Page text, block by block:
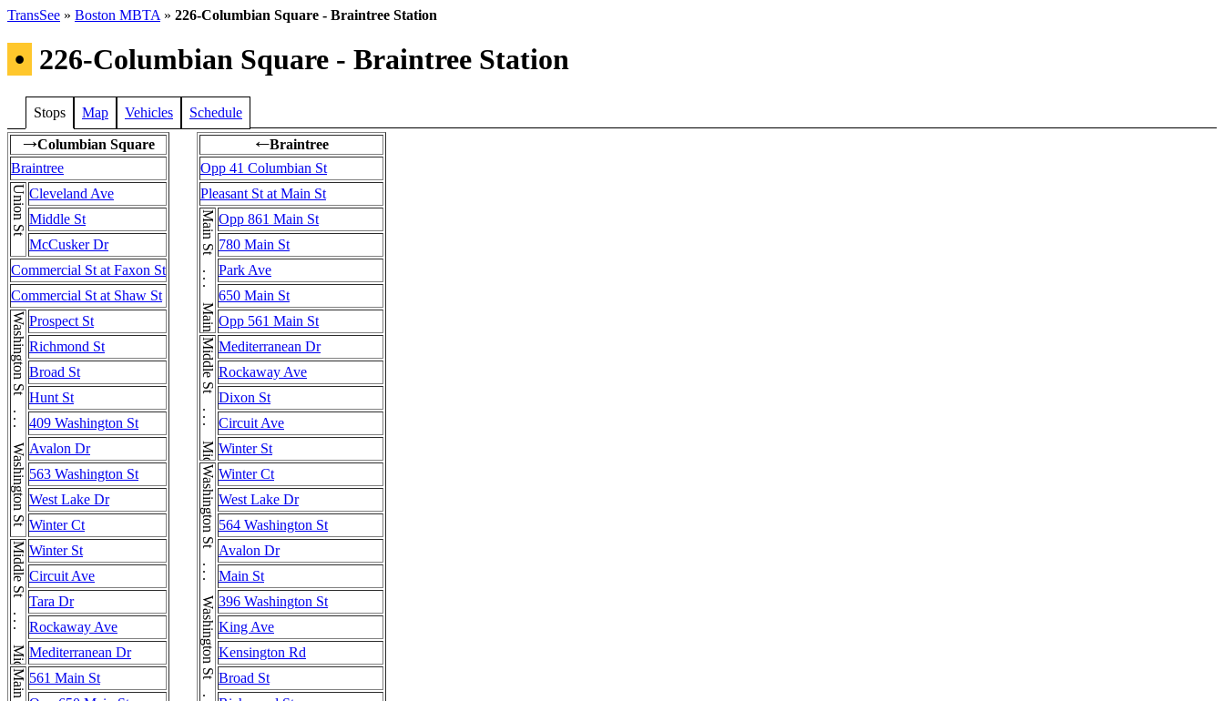
TransSee » Boston MBTA » 226-Columbian Square - Braintree Station
• 226-Columbian Square - Braintree Station
Stops Map Vehicles Schedule
→Columbian Square
Braintree
Union St Cleveland Ave
Middle St
McCusker Dr
Commercial St at Faxon St
Commercial St at Shaw St
Washington St . . . Washington St . . . Washington StProspect St
Richmond St
Broad St
Hunt St
409 Washington St
Avalon Dr
563 Washington St
West Lake Dr
Winter Ct
Middle St . . . Middle StWinter St
Circuit Ave
Tara Dr
Rockaway Ave
Mediterranean Dr
561 Main St
←Braintree
Opp 41 Columbian St
Pleasant St at Main St
Main St . . . Main St Opp 861 Main St
780 Main St
Park Ave
650 Main St
Opp 561 Main St
Middle St . . . Middle StMediterranean Dr
Rockaway Ave
Dixon St
Circuit Ave
Winter St
Winter Ct
West Lake Dr
564 Washington St
Avalon Dr
Main St
396 Washington St
King Ave
Kensington Rd
Broad St